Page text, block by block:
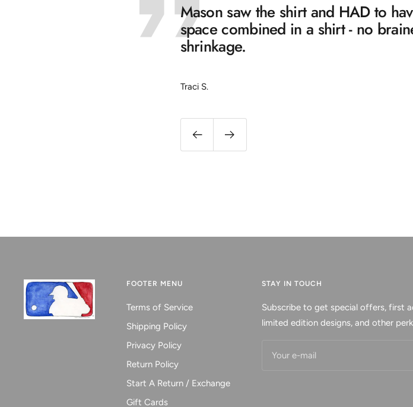
Mason saw the shirt and HAD to
space combined in a shirt - no
shrinkage.
Traci S.
Previous Next
FOOTER MENU
Terms of Service
Shipping Policy
Privacy Policy
Return Policy
Start A Return / Exchange
Gift Cards
STAY IN TOUCH
Subscribe to get special offers, first
limited edition designs, and other
Your e-mail